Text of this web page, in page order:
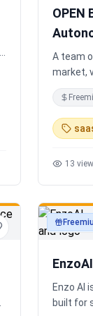
OPEN
A team
market,
you
existing
Runs
13
EnzoAI
Enzo AI
built for